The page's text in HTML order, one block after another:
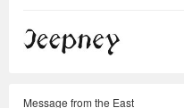
Message from the East